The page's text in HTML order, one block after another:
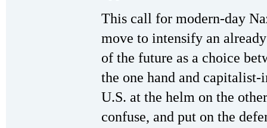
This call for modern-day
move to intensify an
of the future as a choice
the one hand and
U.S. at the helm on the
confuse, and put on the